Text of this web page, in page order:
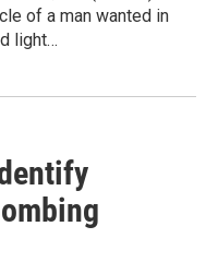
of a man wanted in
light…